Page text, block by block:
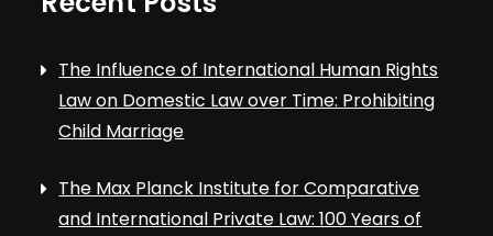
The Influence of International Human Rights
Law on Domestic Law over Time: Prohibiting
Child Marriage
The Max Planck Institute for Comparative
and International Private Law: 100 Years of